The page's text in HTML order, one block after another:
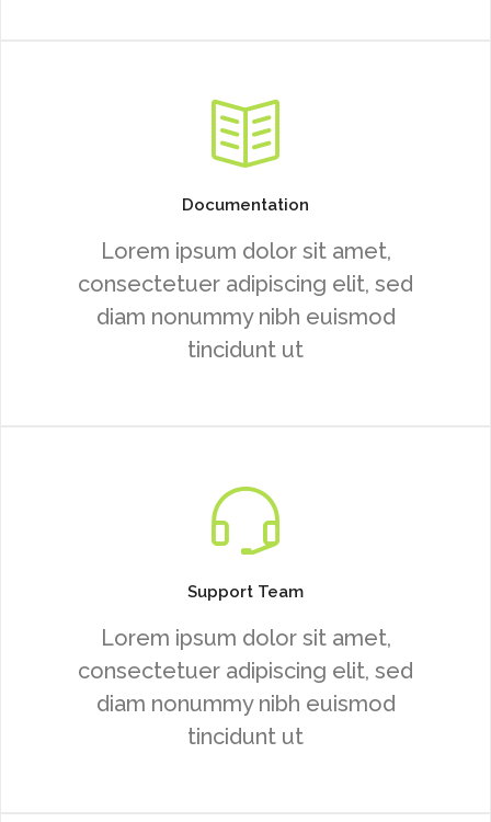
Documentation
Lorem ipsum dolor sit amet,
consectetuer adipiscing elit, sed
diam nonummy nibh euismod
tincidunt ut
Support Team
Lorem ipsum dolor sit amet,
consectetuer adipiscing elit, sed
diam nonummy nibh euismod
tincidunt ut